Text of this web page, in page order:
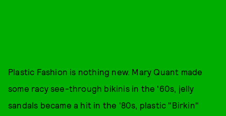
Plastic Fashion is nothing new. Mary Quant made
some racy see-through bikinis in the '60s, jelly
sandals became a hit in the '80s, plastic "Birkin"